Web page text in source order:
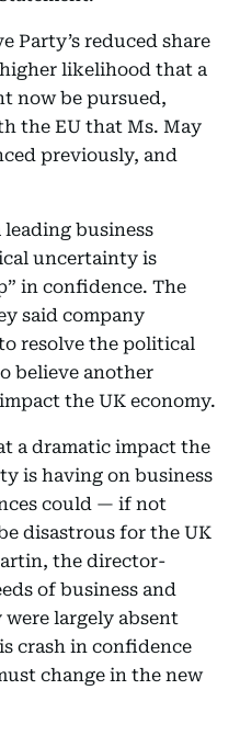
Party’s reduced share
likelihood that a
now be pursued,
the EU that Ms. May
previously, and
business
uncertainty is
in confidence. The
said company
resolve the political
believe another
the UK economy.
a dramatic impact the
is having on business
could — if not
disastrous for the UK
the director-
of business and
largely absent
crash in confidence
change in the new